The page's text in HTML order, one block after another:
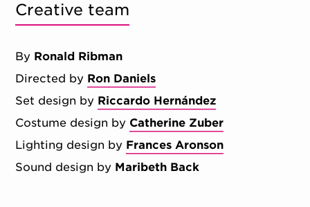
Creative team
By Ronald Ribman
Directed by Ron Daniels
Set design by Riccardo Hernández
Costume design by Catherine Zuber
Lighting design by Frances Aronson
Sound design by Maribeth Back